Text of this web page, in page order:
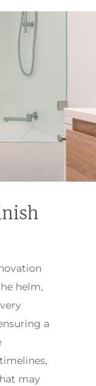
helm,
a
may